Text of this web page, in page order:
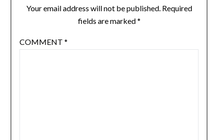
Your email address will not be published. Required
fields are marked*
COMMENT *